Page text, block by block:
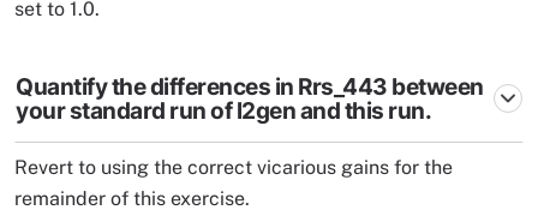
set to 1.0.
Quantify the differences in Rrs_443 between
your standard run of l2gen and this run.
Revert to using the correct vicarious gains for the
remainder of this exercise.